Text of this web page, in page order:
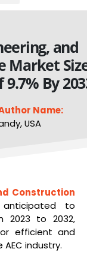
and
Market
By
Name:
USA
Construction
to
2023 to 2032,
efficient and
industry.